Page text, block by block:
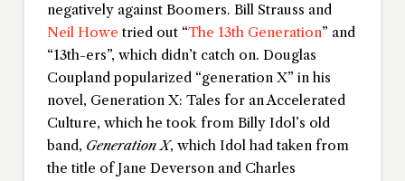
negatively against Boomers. Bill Strauss and
Neil Howe tried out “The 13th Generation” and
“13th-ers”, which didn’t catch on. Douglas
Coupland popularized “generation X” in his
novel, Generation X: Tales for an Accelerated
Culture, which he took from Billy Idol’s old
band, Generation X, which Idol had taken from
the title of Jane Deverson and Charles